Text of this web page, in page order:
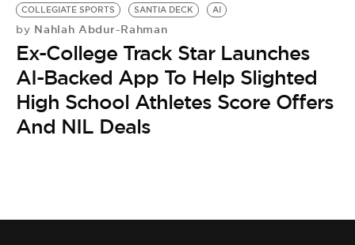
COLLEGIATE SPORTS
SANTIA DECK AI
by Nahlah Abdur-Rahman
Ex-College Track Star Launches
AI-Backed App To Help Slighted
High School Athletes Score Offers
And NIL Deals